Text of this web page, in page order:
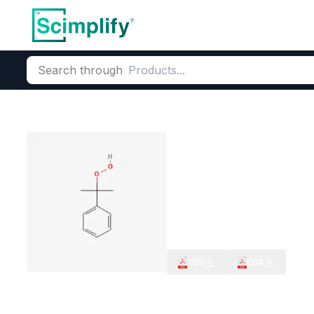
Search through